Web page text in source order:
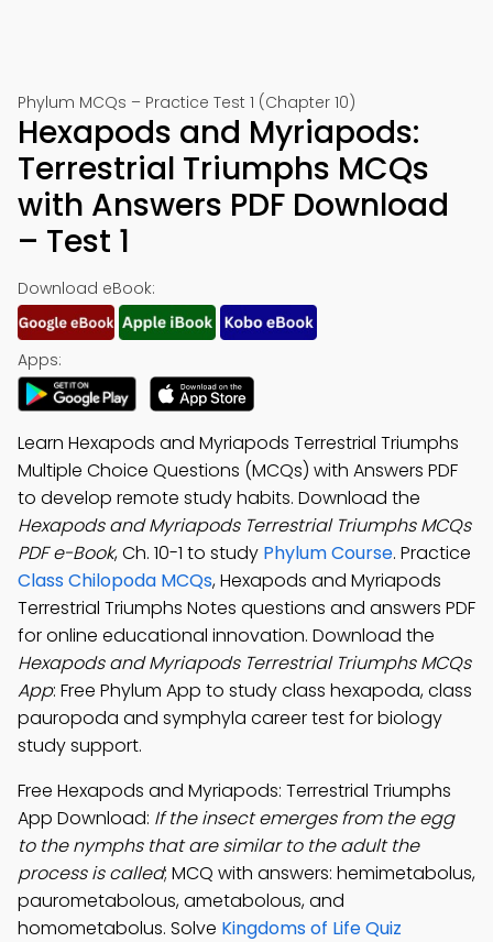
Phylum MCQs – Practice Test 1 (Chapter 10)
Hexapods and Myriapods:
Terrestrial Triumphs MCQs
with Answers PDF Download
– Test 1
Download eBook:
Apps:
Learn Hexapods and Myriapods Terrestrial Triumphs
Multiple Choice Questions (MCQs) with Answers PDF
to develop remote study habits. Download the
Hexapods and Myriapods Terrestrial Triumphs MCQs
PDF e-Book, Ch. 10-1 to study Phylum Course. Practice
Class Chilopoda MCQs, Hexapods and Myriapods
Terrestrial Triumphs Notes questions and answers PDF
for online educational innovation. Download the
Hexapods and Myriapods Terrestrial Triumphs MCQs
App: Free Phylum App to study class hexapoda, class
pauropoda and symphyla career test for biology
study support.
Free Hexapods and Myriapods: Terrestrial Triumphs
App Download: If the insect emerges from the egg
to the nymphs that are similar to the adult the
process is called; MCQ with answers: hemimetabolus,
paurometabolous, ametabolous, and
homometabolus. Solve Kingdoms of Life Quiz